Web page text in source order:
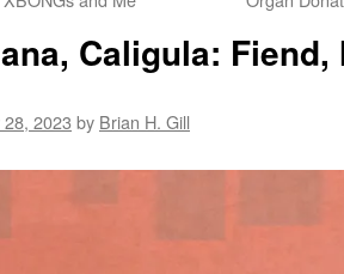
Caligula: Fiend,
2023 by Brian H. Gill